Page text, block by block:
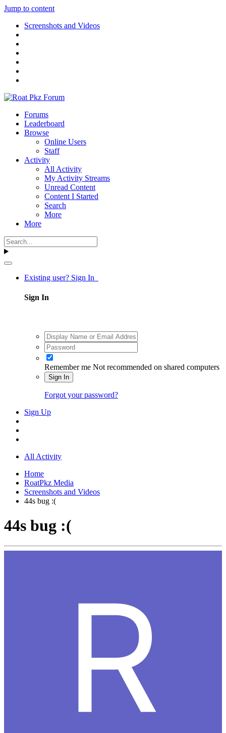
Jump to content
Screenshots and Videos
Forums
Leaderboard
Browse
Online Users
Staff
Activity
All Activity
My Activity Streams
Unread Content
Content I Started
Search
More
More
Existing user? Sign In
Sign In
Remember me Not recommended on shared computers
Sign In
Forgot your password?
Sign Up
All Activity
Home
RoatPkz Media
Screenshots and Videos
44s bug :(
44s bug :(